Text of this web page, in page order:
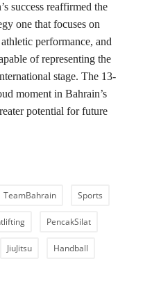
success reaffirmed the
one that focuses on
performance, and
of representing the
stage. The 13-
moment in Bahrain’s
potential for future
TeamBahrain Sports
PencakSilat
JiuJitsu Handball